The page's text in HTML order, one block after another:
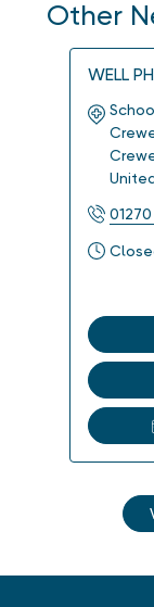
Other
WELL